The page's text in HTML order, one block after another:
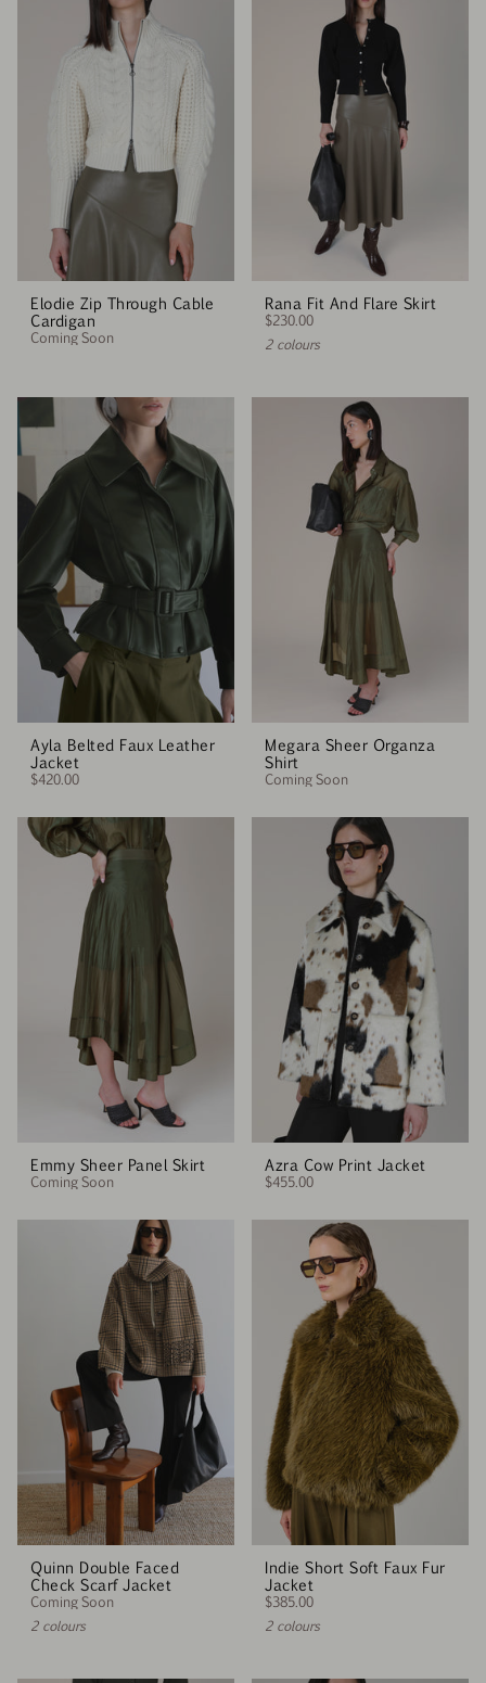
Elodie Zip Through Cable
Cardigan
Coming Soon
Rana Fit And Flare Skirt
$230.00
2 colours
Ayla Belted Faux Leather
Jacket
$420.00
Megara Sheer Organza
Shirt
Coming Soon
Emmy Sheer Panel Skirt
Coming Soon
Azra Cow Print Jacket
$455.00
Quinn Double Faced
Check Scarf Jacket
Coming Soon
2 colours
Indie Short Soft Faux Fur
Jacket
$385.00
2 colours